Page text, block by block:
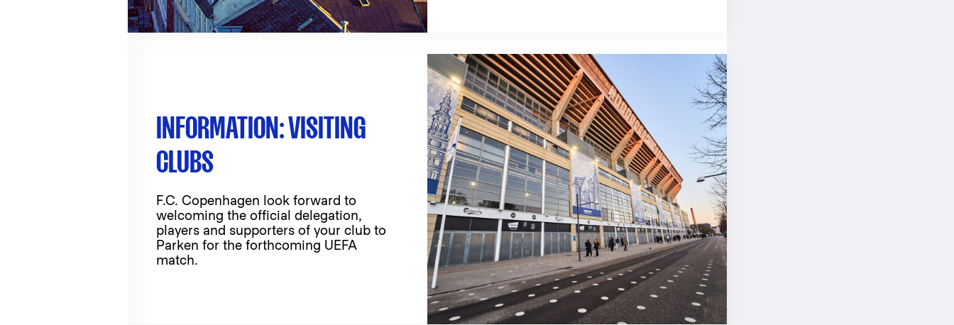
INFORMATION: VISITING
CLUBS
F.C. Copenhagen look forward to
welcoming the official delegation,
players and supporters of your club to
Parken for the forthcoming UEFA
match.